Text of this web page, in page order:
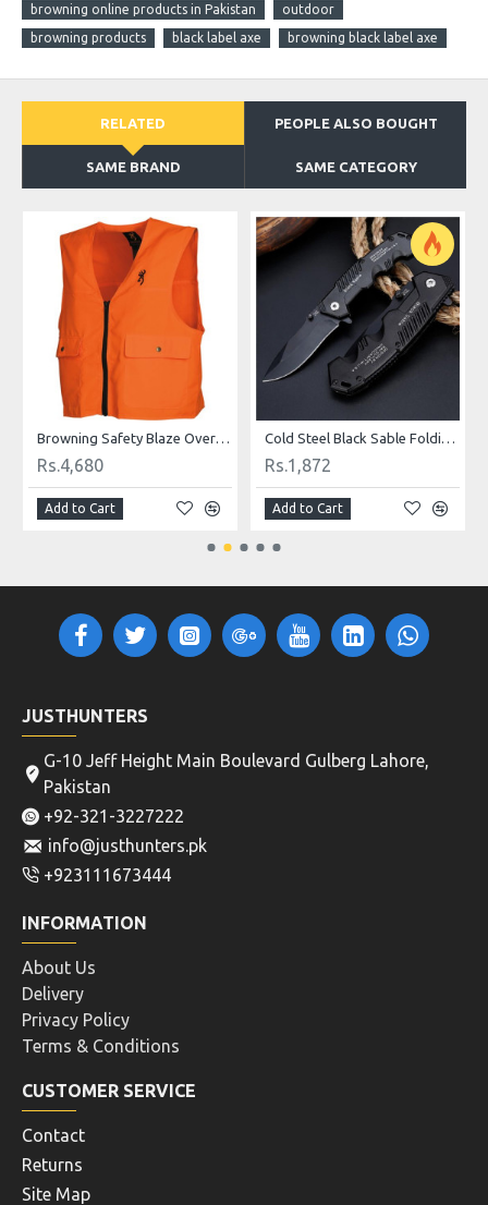
browning online products in Pakistan
outdoor
browning products
black label axe browning black label axe
RELATED PEOPLE ALSO BOUGHT
SAME BRAND SAME CATEGORY
Browning Safety Blaze Overlay Vest
Rs.4,680
Add to Cart
Cold Steel Black Sable Folding Knife
Rs.1,872
Add to Cart
JUSTHUNTERS
G-10 Jeff Height Main Boulevard Gulberg Lahore,
Pakistan
+92-321-3227222
info@justhunters.pk
+923111673444
INFORMATION
About Us
Delivery
Privacy Policy
Terms & Conditions
CUSTOMER SERVICE
Contact
Returns
Site Map